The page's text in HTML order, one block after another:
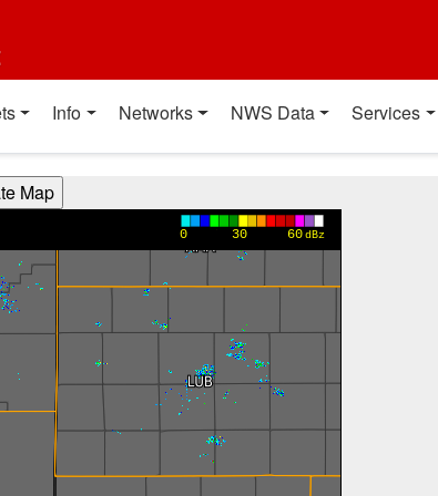
Info Networks NWS Data Services